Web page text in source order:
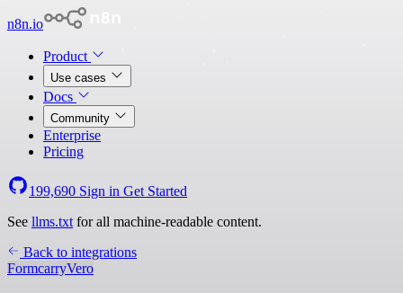
n8n.io
Product
Use cases
Docs
Community
Enterprise
Pricing
199,690 Sign in Get Started
See llms.txt for all machine-readable content.
Back to integrations
FormcarryVero